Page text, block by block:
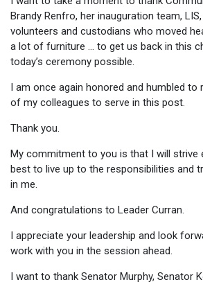
Brandy Renfro, her inauguration team,
volunteers and custodians who moved
a lot of furniture … to get us back in this
today’s ceremony possible.
I am once again honored and humbled
of my colleagues to serve in this post.
Thank you.
My commitment to you is that I will strive
best to live up to the responsibilities and
in me.
And congratulations to Leader Curran.
I appreciate your leadership and look
work with you in the session ahead.
I want to thank Senator Murphy, Senator